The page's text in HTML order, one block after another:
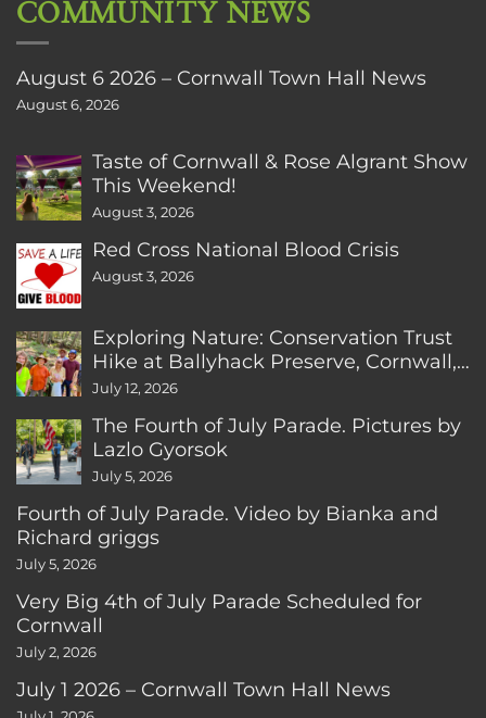
COMMUNITY NEWS
August 6 2026 – Cornwall Town Hall News
August 6, 2026
Taste of Cornwall & Rose Algrant Show
This Weekend!
August 3, 2026
Red Cross National Blood Crisis
August 3, 2026
Exploring Nature: Conservation Trust
Hike at Ballyhack Preserve, Cornwall,
CT
July 12, 2026
The Fourth of July Parade. Pictures by
Lazlo Gyorsok
July 5, 2026
Fourth of July Parade. Video by Bianka and
Richard griggs
July 5, 2026
Very Big 4th of July Parade Scheduled for
Cornwall
July 2, 2026
July 1 2026 – Cornwall Town Hall News